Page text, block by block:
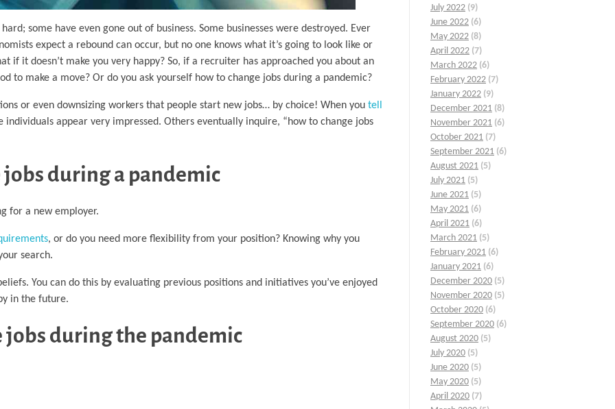
some have even gone out of business. Some businesses were destroyed. Ever
expect a rebound can occur, but no one knows what it’s going to look like or
if it doesn’t make you very happy? So, if a recruiter has approached you about an
to make a move? Or do you ask yourself how to change jobs during a pandemic?
or even downsizing workers that people start new jobs… by choice! When you tell
individuals appear very impressed. Others eventually inquire, “how to change jobs
during a pandemic
for a new employer.
, or do you need more flexibility from your position? Knowing why you
search.
You can do this by evaluating previous positions and initiatives you’ve enjoyed
in the future.
during the pandemic
July 2022 (9)
June 2022 (6)
May 2022 (8)
April 2022 (7)
March 2022 (6)
February 2022 (7)
January 2022 (9)
December 2021 (8)
November 2021 (6)
October 2021 (7)
September 2021 (6)
August 2021 (5)
July 2021 (5)
June 2021 (5)
May 2021 (6)
April 2021 (6)
March 2021 (5)
February 2021 (6)
January 2021 (6)
December 2020 (5)
November 2020 (5)
October 2020 (6)
September 2020 (6)
August 2020 (5)
July 2020 (5)
June 2020 (5)
May 2020 (5)
April 2020 (7)